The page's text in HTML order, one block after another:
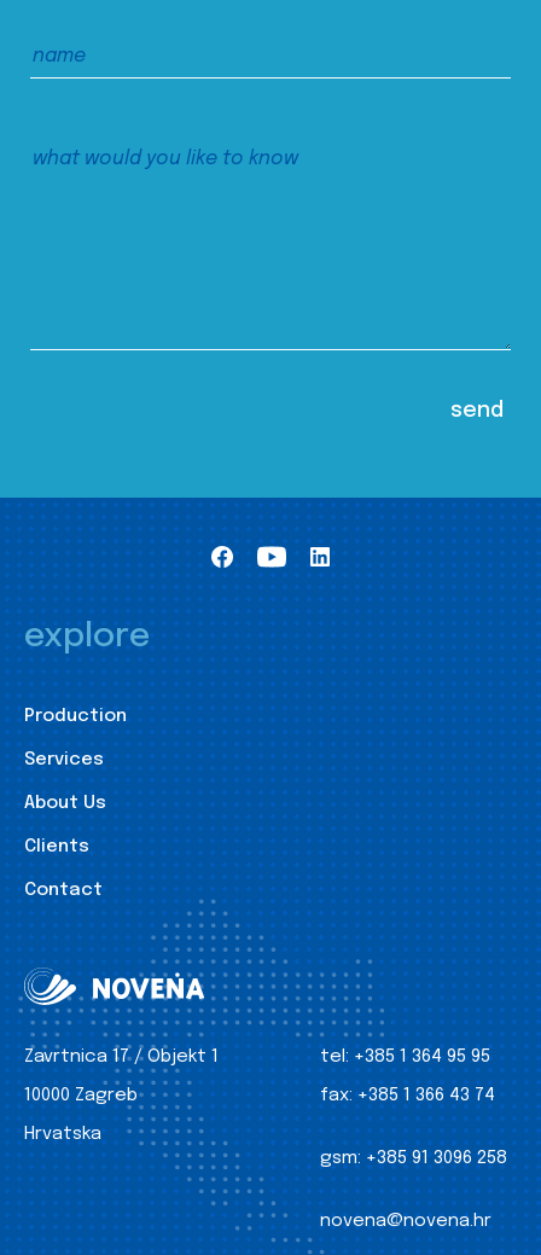
explore
Production
Services
About Us
Clients
Contact
Zavrtnica 17 / Objekt 1
10000 Zagreb
Hrvatska
tel: +385 1 364 95 95
fax: +385 1 366 43 74
gsm: +385 91 3096 258
novena@novena.hr